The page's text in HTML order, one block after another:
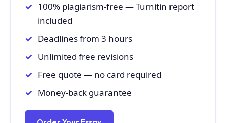
100% plagiarism-free — Turnitin report
included
Deadlines from 3 hours
Unlimited free revisions
Free quote — no card required
Money-back guarantee